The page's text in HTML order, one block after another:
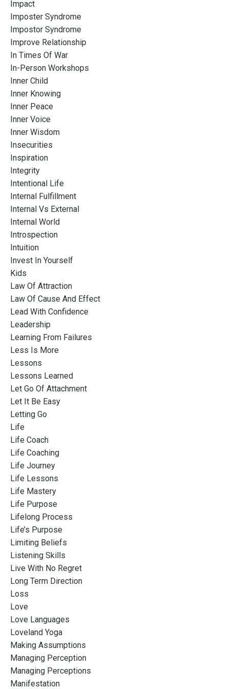
Impact
Imposter Syndrome
Impostor Syndrome
Improve Relationship
In Times Of War
In-Person Workshops
Inner Child
Inner Knowing
Inner Peace
Inner Voice
Inner Wisdom
Insecurities
Inspiration
Integrity
Intentional Life
Internal Fulfillment
Internal Vs External
Internal World
Introspection
Intuition
Invest In Yourself
Kids
Law Of Attraction
Law Of Cause And Effect
Lead With Confidence
Leadership
Learning From Failures
Less Is More
Lessons
Lessons Learned
Let Go Of Attachment
Let It Be Easy
Letting Go
Life
Life Coach
Life Coaching
Life Journey
Life Lessons
Life Mastery
Life Purpose
Lifelong Process
Life’s Purpose
Limiting Beliefs
Listening Skills
Live With No Regret
Long Term Direction
Loss
Love
Love Languages
Loveland Yoga
Making Assumptions
Managing Perception
Managing Perceptions
Manifestation